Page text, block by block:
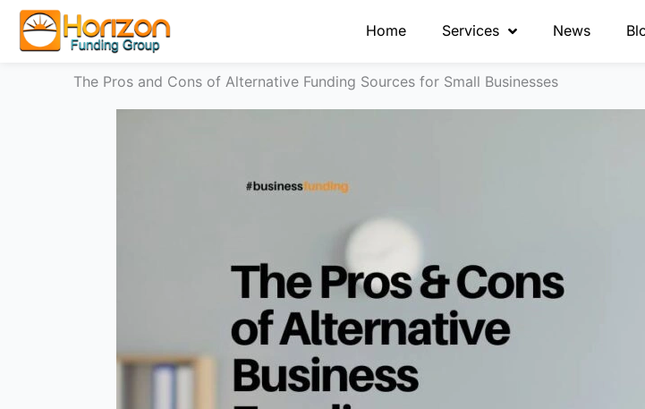
Skip
content
Home Services News
The Pros and Cons of Alternative Funding Sources for Small Businesses